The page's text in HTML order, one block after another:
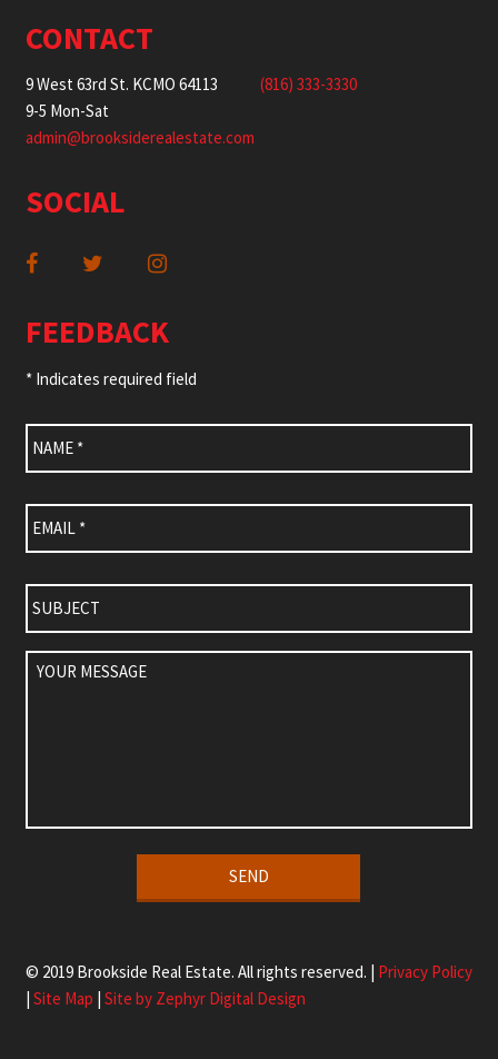
CONTACT
9 West 63rd St. KCMO 64113
9-5 Mon-Sat
(816) 333-3330
admin@brooksiderealestate.com
SOCIAL
FEEDBACK
* Indicates required field
Name *
Email *
Subject
Your
Message
© 2019 Brookside Real Estate. All rights reserved. | Privacy Policy
Site Map Site by Zephyr Digital Design